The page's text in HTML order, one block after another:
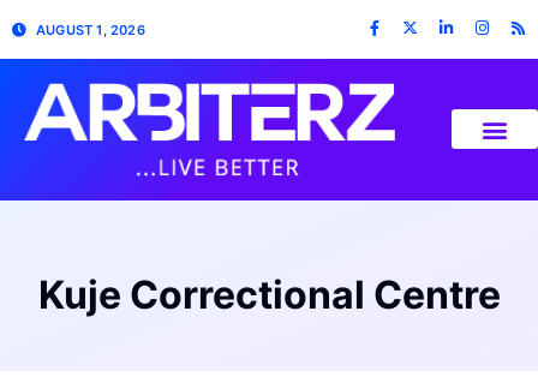
AUGUST 1, 2026
Kuje Correctional Centre